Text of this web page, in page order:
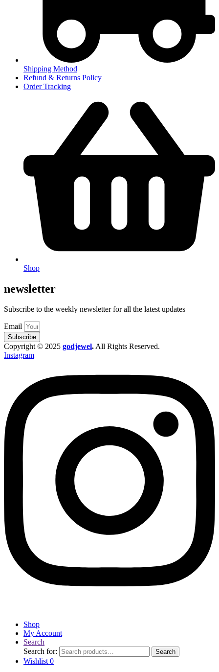
Shipping Method
Refund & Returns Policy
Order Tracking
Shop
newsletter
Subscribe to the weekly newsletter for all the latest updates
Email
Subscribe
Copyright © 2025 godjewel.All Rights Reserved.
Instagram
Shop
My Account
Search
Search for:
Search
Wishlist 0